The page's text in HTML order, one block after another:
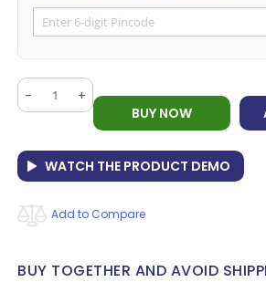
-
+
BUY NOW
WATCH THE PRODUCT DEMO
Add to Compare
BUY TOGETHER AND AVOID